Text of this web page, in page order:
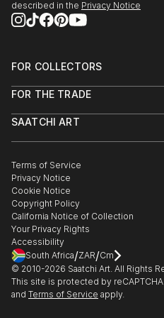
described in the Privacy Notice
FOR COLLECTORS
Help Center
Commissions
Gift Card
FOR THE TRADE
Trade Program
Healthcare
Multi Family & Residential
Contact Art Consultant
SAATCHI ART
The Other Art Fair
Sell on Saatchi Art
Affiliate Program
Careers
Contact Support
Terms of Service
Privacy Notice
Cookie Notice
Copyright Policy
California Notice of Collection
Your Privacy Rights
Accessibility
South Africa/ZAR/Cm
© 2010-2026 Saatchi Art. All Rights
This site is protected by
and Terms of Service apply.